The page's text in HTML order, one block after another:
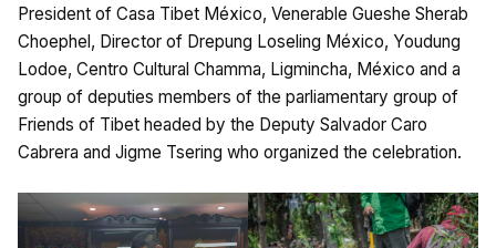
President of Casa Tibet México, Venerable Gueshe Sherab
Choephel, Director of Drepung Loseling México, Youdung
Lodoe, Centro Cultural Chamma, Ligmincha, México and a
group of deputies members of the parliamentary group of
Friends of Tibet headed by the Deputy Salvador Caro
Cabrera and Jigme Tsering who organized the celebration.